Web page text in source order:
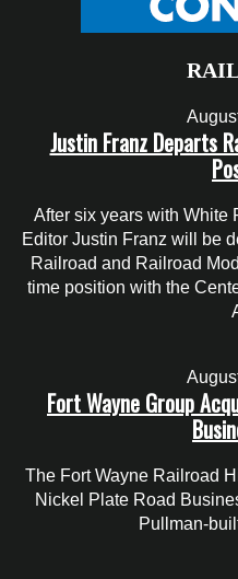
Justin Franz Departs
After six years with White
Editor Justin Franz will be
Railroad and Railroad
time position with the
Fort Wayne Group
The Fort Wayne Railroad
Nickel Plate Road
Pullman-